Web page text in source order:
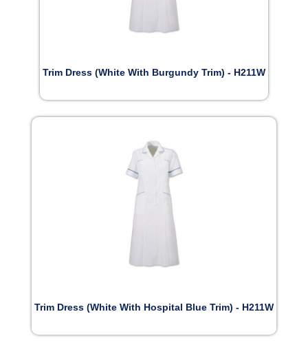
Trim Dress (White With Burgundy Trim) - H211W
Trim Dress (White With Hospital Blue Trim) - H211W